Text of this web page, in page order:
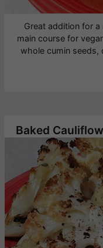
Great addition for
main course for
whole cumin seeds,